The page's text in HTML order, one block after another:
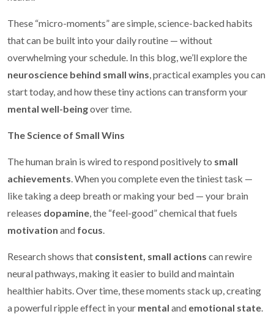
These “micro-moments” are simple, science-backed habits
that can be built into your daily routine — without
overwhelming your schedule. In this blog, we’ll explore the
neuroscience behind small wins, practical examples you can
start today, and how these tiny actions can transform your
mental well-beingover time.
The Science of Small Wins
The human brain is wired to respond positively to small
achievements. When you complete even the tiniest task —
like taking a deep breath or making your bed — your brain
releases dopamine, the “feel-good” chemical that fuels
motivation and focus.
Research shows that consistent, small actions can rewire
neural pathways, making it easier to build and maintain
healthier habits. Over time, these moments stack up, creating
a powerful ripple effect in your mental and emotional state.